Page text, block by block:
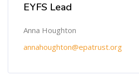
EYFS Lead
Anna Houghton
annahoughton@epatrust.org